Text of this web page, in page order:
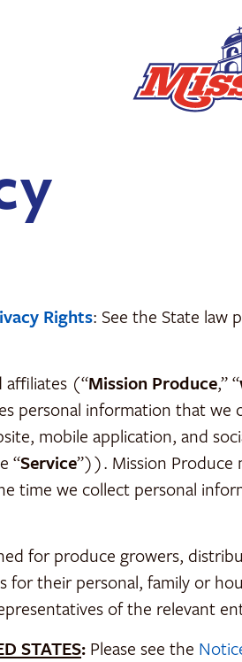
Rights: See the State law
affiliates (“Mission Produce,” “
personal information that
mobile application, and
“Service”)). Mission Produce
time we collect personal
for produce growers,
their personal, family or
of the relevant
STATES: Please see the